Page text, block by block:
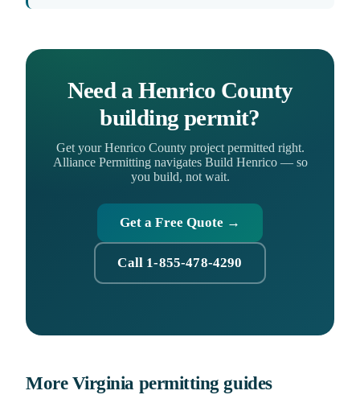
Need a Henrico County
building permit?
Get your Henrico County project permitted right.
Alliance Permitting navigates Build Henrico — so
you build, not wait.
Get a Free Quote →
Call 1-855-478-4290
More Virginia permitting guides